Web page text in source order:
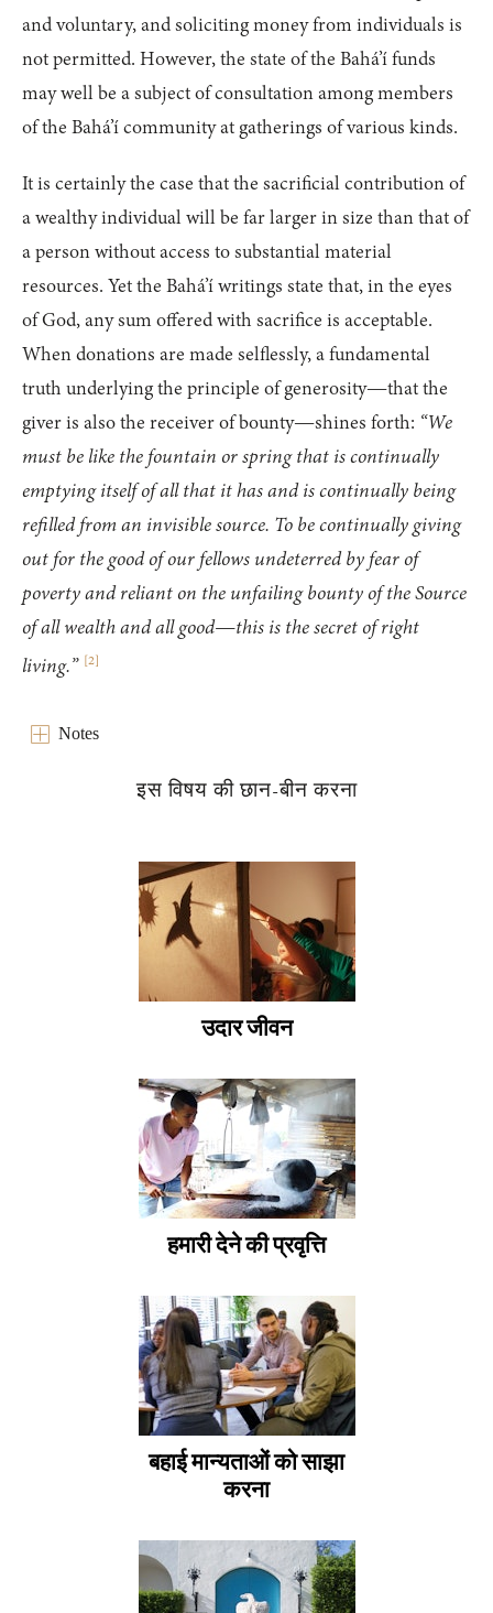
and voluntary, and soliciting money from individuals is
not permitted. However, the state of the Bahá’í funds
may well be a subject of consultation among members
of the Bahá’í community at gatherings of various kinds.
It is certainly the case that the sacrificial contribution of
a wealthy individual will be far larger in size than that of
a person without access to substantial material
resources. Yet the Bahá’í writings state that, in the eyes
of God, any sum offered with sacrifice is acceptable.
When donations are made selflessly, a fundamental
truth underlying the principle of generosity—that the
giver is also the receiver of bounty—shines forth: “We
must be like the fountain or spring that is continually
emptying itself of all that it has and is continually being
refilled from an invisible source. To be continually giving
out for the good of our fellows undeterred by fear of
poverty and reliant on the unfailing bounty of the Source
of all wealth and all good—this is the secret of right
living.” [2]
Notes
इस विषय की छान-बीन करना
उदार जीवन
हमारी देने की प्रवृत्ति
बहाई मान्यताओं को साझा
करना